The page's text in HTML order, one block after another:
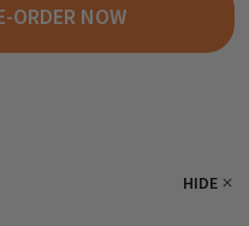
TREE" GERMAN
HARIBO "CHRISTMAS
ORDER NOW
HIDE